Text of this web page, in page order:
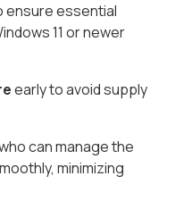
ensure essential
11 or newer
early to avoid supply
can manage the
minimizing